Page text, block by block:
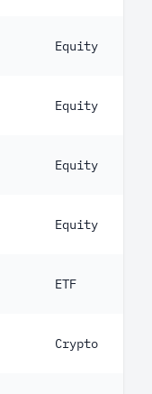
Equity
Equity
Equity
Equity
ETF
Crypto